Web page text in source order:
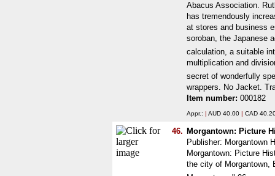
Abacus Association.
has tremendously
at stores and business
soroban, the Japanese
calculation, a suitable
multiplication and
secret of wonderfully
wrappers. No Jacket.
Item number: 000182
Appr.: | AUD 40.00 | CAD
46. Morgantown: Picture
Publisher: Morgantown
Morgantown: Picture
the city of Morgantown,